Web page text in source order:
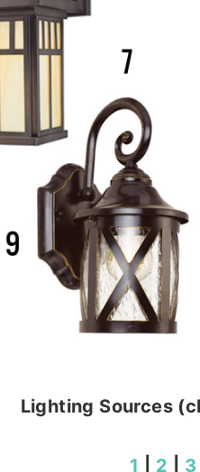
Lighting Sources
1 2 3